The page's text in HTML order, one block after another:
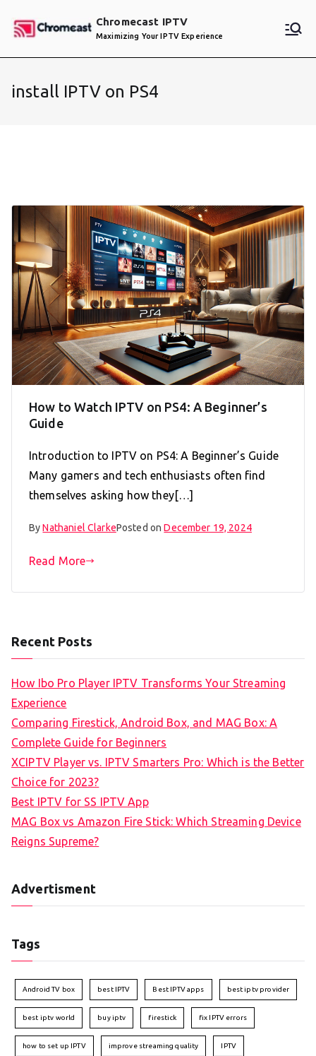
Chromecast IPTV
Maximizing Your IPTV Experience
install IPTV on PS4
How to Watch IPTV on PS4: A Beginner’s
Guide
Introduction to IPTV on PS4: A Beginner’s Guide
Many gamers and tech enthusiasts often find
themselves asking how they[…]
ByNathaniel ClarkePosted onDecember 19, 2024
Read More
Recent Posts
How Ibo Pro Player IPTV Transforms Your Streaming
Experience
Comparing Firestick, Android Box, and MAG Box: A
Complete Guide for Beginners
XCIPTV Player vs. IPTV Smarters Pro: Which is the Better
Choice for 2023?
Best IPTV for SS IPTV App
MAG Box vs Amazon Fire Stick: Which Streaming Device
Reigns Supreme?
Advertisment
Tags
Android TV box best IPTV Best IPTV apps best iptv provider
best iptv world buy iptv firestick fix IPTV errors
how to set up IPTV improve streaming quality IPTV